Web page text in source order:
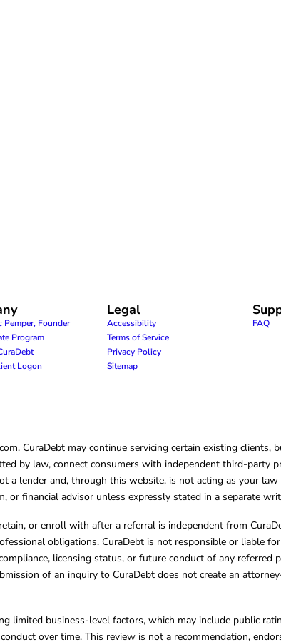
Pemper, Founder
Program
Logon
Legal
Accessibility
Terms of Service
Privacy Policy
Sitemap
FAQ
CuraDebt may continue servicing certain existing
by law, connect consumers with independent third-
a lender and, through this website, is not acting as your
or financial advisor unless expressly stated in a separate
or enroll with after a referral is independent from
obligations. CuraDebt is not responsible or liable
licensing status, or future conduct of any
of an inquiry to CuraDebt does not create an
limited business-level factors, which may include public
over time. This review is not a recommendation,